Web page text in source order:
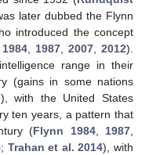
later dubbed the Flynn
introduced the concept
, 1987, 2007, 2012).
range in their
(gains in some nations
with the United States
ten years, a pattern that
(Flynn 1984, 1987,
; Trahan et al. 2014), with